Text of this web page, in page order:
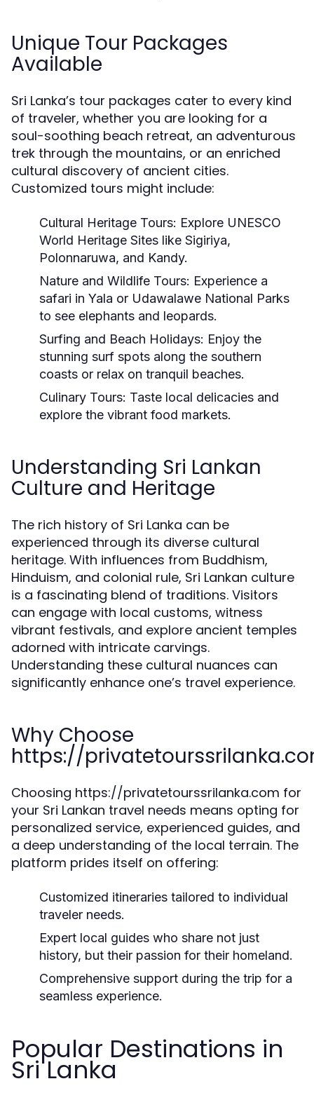
Unique Tour Packages
Available
Sri Lanka’s tour packages cater to every kind
of traveler, whether you are looking for a
soul-soothing beach retreat, an adventurous
trek through the mountains, or an enriched
cultural discovery of ancient cities.
Customized tours might include:
Cultural Heritage Tours: Explore UNESCO
World Heritage Sites like Sigiriya,
Polonnaruwa, and Kandy.
Nature and Wildlife Tours: Experience a
safari in Yala or Udawalawe National Parks
to see elephants and leopards.
Surfing and Beach Holidays: Enjoy the
stunning surf spots along the southern
coasts or relax on tranquil beaches.
Culinary Tours: Taste local delicacies and
explore the vibrant food markets.
Understanding Sri Lankan
Culture and Heritage
The rich history of Sri Lanka can be
experienced through its diverse cultural
heritage. With influences from Buddhism,
Hinduism, and colonial rule, Sri Lankan culture
is a fascinating blend of traditions. Visitors
can engage with local customs, witness
vibrant festivals, and explore ancient temples
adorned with intricate carvings.
Understanding these cultural nuances can
significantly enhance one’s travel experience.
Why Choose
https://
Choosing https://privatetourssrilanka.com for
your Sri Lankan travel needs means opting for
personalized service, experienced guides, and
a deep understanding of the local terrain. The
platform prides itself on offering:
Customized itineraries tailored to individual
traveler needs.
Expert local guides who share not just
history, but their passion for their homeland.
Comprehensive support during the trip for a
seamless experience.
Popular Destinations in
Sri Lanka